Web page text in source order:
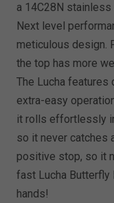
a 14C28N
Next level
meticulous design.
the top has more
The Lucha features
extra-easy
it rolls effortlessly
so it never catches
positive stop, so it
fast Lucha Butterfly
hands!